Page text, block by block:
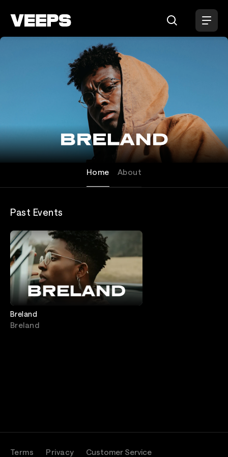
Breland
Home About
Past Events
Breland
Breland
Terms Privacy Customer Service